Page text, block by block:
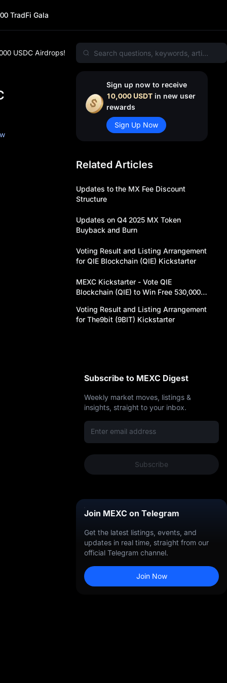
TradFi Gala
USDC Airdrops!
Sign up now to receive
10,000 USDT in new user
rewards
Sign Up Now
Related Articles
Updates to the MX Fee Discount
Structure
Updates on Q4 2025 MX Token
Buyback and Burn
Voting Result and Listing Arrangement
for QIE Blockchain (QIE) Kickstarter
MEXC Kickstarter - Vote QIE
Blockchain (QIE) to Win Free 530,000
Voting Result and Listing Arrangement
for The9bit (9BIT) Kickstarter
Subscribe to MEXC Digest
Weekly market moves, listings &
insights, straight to your inbox.
Subscribe
Join MEXC on Telegram
Get the latest listings, events, and
updates in real time, straight from our
official Telegram channel.
Join Now